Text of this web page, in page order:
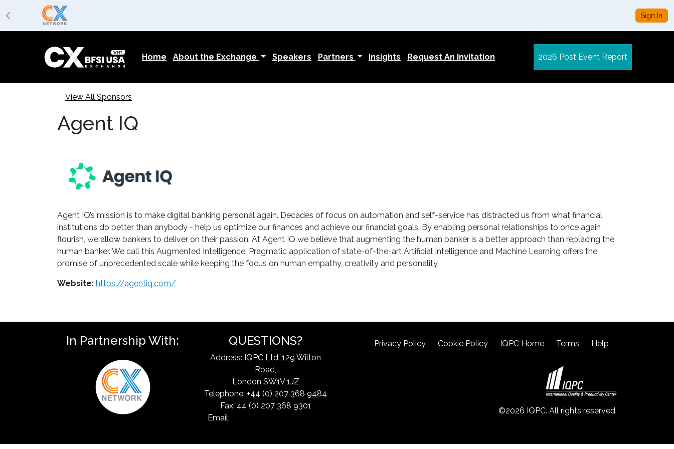
Sign In
Home About the Exchange Speakers Partners Insights Request An Invitation 2026 Post Event Report
View All Sponsors
Agent IQ
Agent IQ’s mission is to make digital banking personal again. Decades of focus on automation and self-service has distracted us from what financial
institutions do better than anybody - help us optimize our finances and achieve our financial goals. By enabling personal relationships to once again
flourish, we allow bankers to deliver on their passion. At Agent IQ we believe that augmenting the human banker is a better approach than replacing the
human banker. We call this Augmented Intelligence. Pragmatic application of state-of-the-art Artificial Intelligence and Machine Learning offers the
promise of unprecedented scale while keeping the focus on human empathy, creativity and personality.
Website: https://agentiq.com/
In Partnership With: QUESTIONS?
Address: IQPC Ltd, 129 Wilton
Road,
London SW1V 1JZ
Telephone: +44 (0) 207 368 9484
Fax: 44 (0) 207 368 9301
Email:
Privacy Policy Cookie Policy IQPC Home Terms Help
©2026 IQPC. All rights reserved.